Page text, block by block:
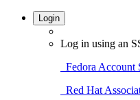
Login
Log in using an
Fedora Account
Red Hat